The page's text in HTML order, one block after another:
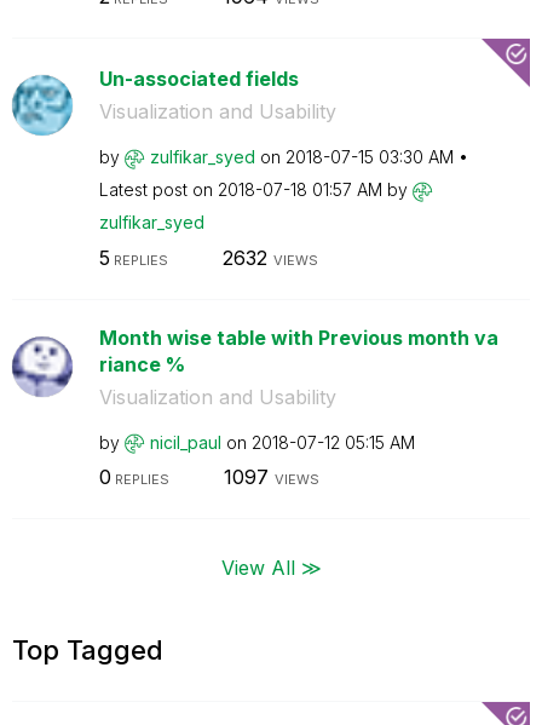
Un-associated fields
Visualization and Usability
by zulfikar_syed on ‎2018-07-15 03:30 AM
Latest post on ‎2018-07-18 01:57 AM by
zulfikar_syed
5 REPLIES 2632 VIEWS
Month wise table with Previous month va
riance %
Visualization and Usability
by nicil_paul on ‎2018-07-12 05:15 AM
0 REPLIES 1097 VIEWS
View All ≫
Top Tagged